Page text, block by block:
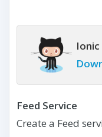
Feed Service
Create a Feed